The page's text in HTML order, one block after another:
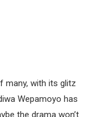
many, with its glitz
Wepamoyo has
the drama won’t